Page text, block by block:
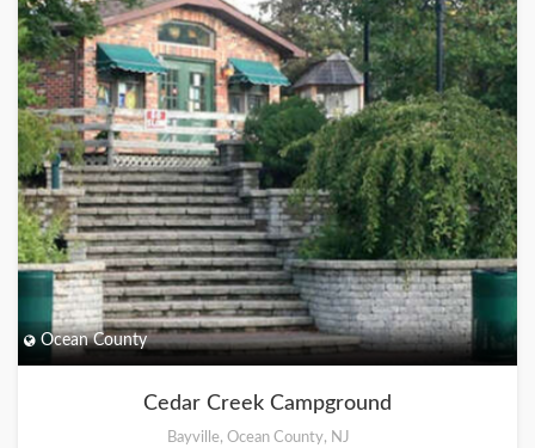
Ocean County
Cedar Creek Campground
Bayville, Ocean County, NJ